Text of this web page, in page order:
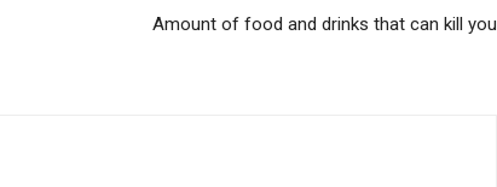
Amount of food and drinks that can kill you